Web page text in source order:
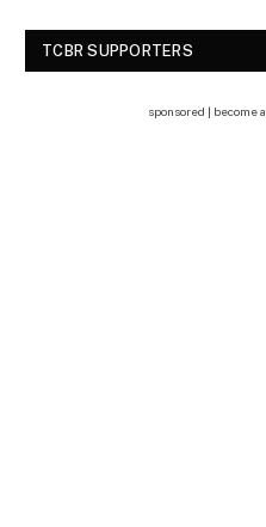
TCBR SUPPORTERS
sponsored | become a